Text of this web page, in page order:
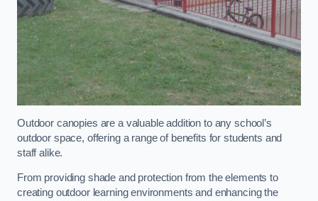
Outdoor canopies are a valuable addition to any school’s
outdoor space, offering a range of benefits for students and
staff alike.
From providing shade and protection from the elements to
creating outdoor learning environments and enhancing the